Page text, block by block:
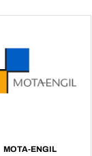
MOTA-ENGIL